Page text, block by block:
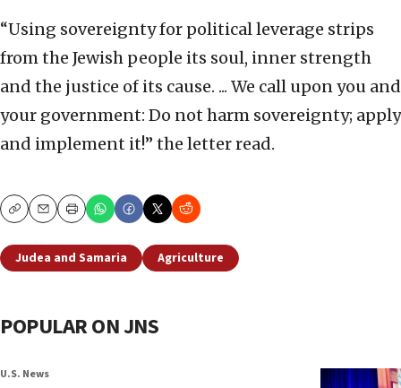
“Using sovereignty for political leverage strips
from the Jewish people its soul, inner strength
and the justice of its cause. ... We call upon you and
your government: Do not harm sovereignty; apply
and implement it!” the letter read.
CopyEmailPrint
Judea and Samaria Agriculture
POPULAR ON JNS
U.S. News